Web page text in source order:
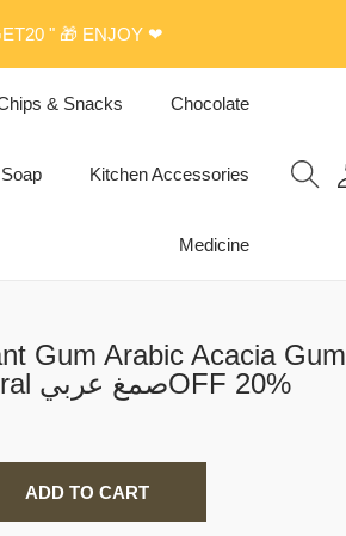
" 🎁 ENJOY ❤
& Snacks Chocolate
Soap Kitchen Accessories
Medicine
Gum Arabic Acacia Gum
Powder 150 G Natural صمغ عربيOFF 20%
ADD TO CART